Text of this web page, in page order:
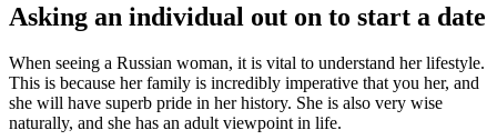
Asking an individual out on to start a date
When seeing a Russian woman, it is vital to understand her lifestyle.
This is because her family is incredibly imperative that you her, and
she will have superb pride in her history. She is also very wise
naturally, and she has an adult viewpoint in life.